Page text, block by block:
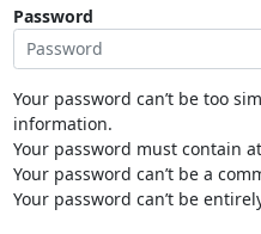
Password
Your password can’t be too
information.
Your password must contain
Your password can’t be a
Your password can’t be